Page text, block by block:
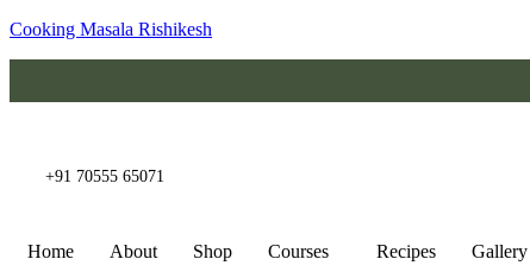
Cooking Masala Rishikesh
+91 70555 65071
Home About Shop Courses Recipes Gallery